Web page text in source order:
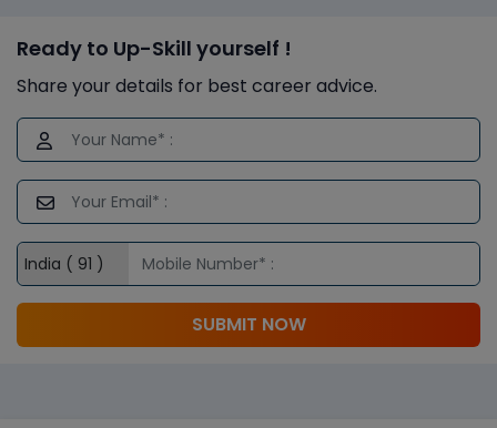
Ready to Up-Skill yourself !
Share your details for best career advice.
SUBMIT NOW